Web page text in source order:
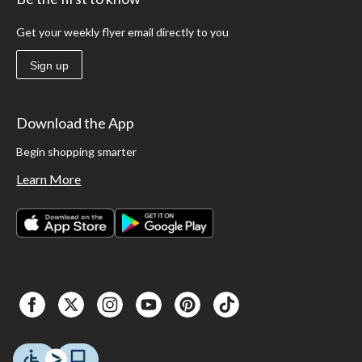
and more.
Get your weekly flyer email directly to you
Sign up
Download the App
Begin shopping smarter
Learn More